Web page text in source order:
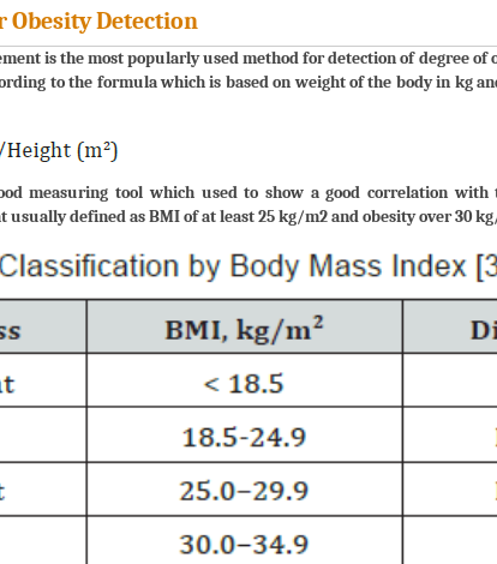
Detection
is the most popularly used method for detection of degree
to the formula which is based on weight of the body in kg
measuring tool which used to show a good correlation
usually defined as BMI of at least 25 kg/m2 and obesity over 30